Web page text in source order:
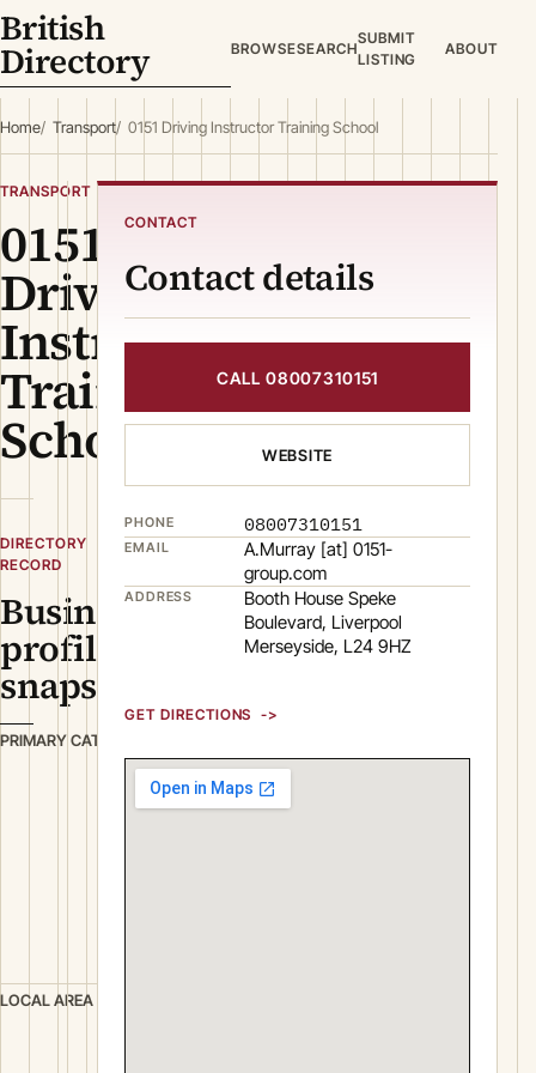
British
Directory BROWSESEARCH
SUBMIT
LISTING
ABOUT
Home Transport 0151 Driving Instructor Training School
TRANSPORT
0151
Driving
Instructor
Training
School
DIRECTORY
RECORD
Business
profile
snapshot
PRIMARY CATEGORY
r
a
LOCAL AREA
CONTACT
Contact details
CALL 08007310151
WEBSITE
PHONE 08007310151
EMAIL
A.Murray [at] 0151-
group.com
ADDRESS
Booth House Speke
Boulevard, Liverpool
Merseyside, L24 9HZ
GET DIRECTIONS